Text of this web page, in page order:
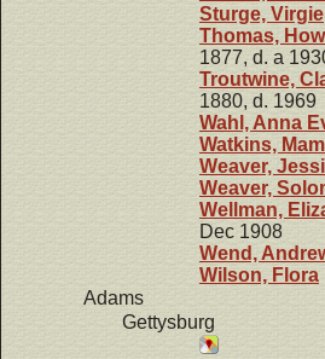
Sturge, Virgie
Thomas,
1877, d. a
Troutwine,
1880, d. 1969
Wahl, Anna
Watkins,
Weaver,
Weaver,
Wellman,
Dec 1908
Wend,
Wilson, Flora
Adams
Gettysburg